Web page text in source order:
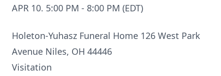
APR 10. 5:00 PM - 8:00 PM (EDT)
Holeton-Yuhasz Funeral Home 126 West Park
Avenue Niles, OH 44446
Visitation